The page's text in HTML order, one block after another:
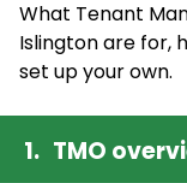
What Tenant
Islington are for,
set up your own.
TMO